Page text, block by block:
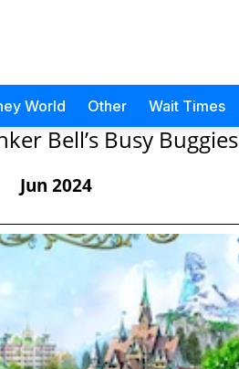
World Other Wait Times
Bell’s Busy Buggies
Jun 2024